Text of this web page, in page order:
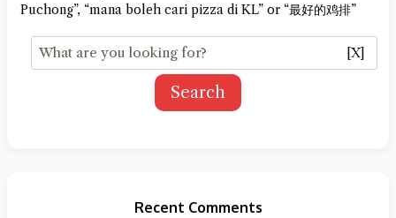
Puchong”, “mana boleh cari pizza di KL” or “最好的鸡排”
[X]
Search
Recent Comments